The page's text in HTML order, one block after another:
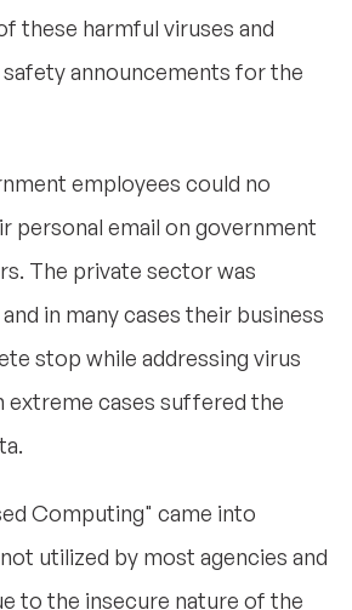
these harmful viruses and
announcements for the
employees could no
personal email on government
The private sector was
in many cases their business
stop while addressing virus
extreme cases suffered the
Computing" came into
utilized by most agencies and
to the insecure nature of the